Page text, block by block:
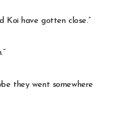
Koi have gotten close.”
they went somewhere